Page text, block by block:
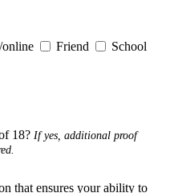
online Friend
School
18? If yes, additional proof
that ensures your ability to